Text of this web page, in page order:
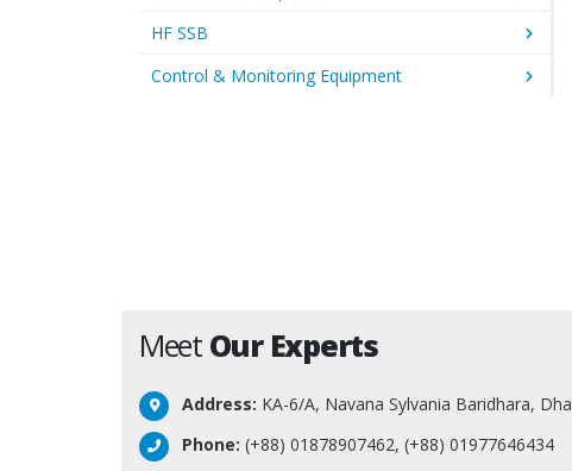
HF SSB
Control & Monitoring Equipment
Meet Our Experts
Address: KA-6/A, Navana Sylvania Baridhara,
Phone: (+88) 01878907462, (+88) 01977646434